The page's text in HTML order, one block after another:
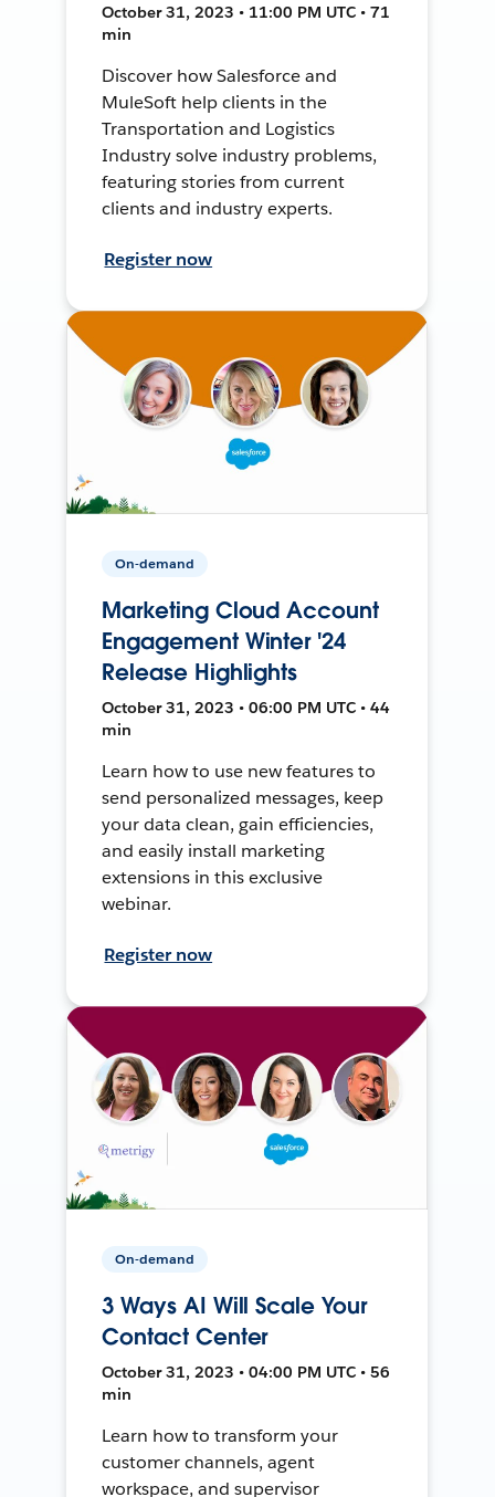
October 31, 2023 • 11:00 PM UTC • 71
min
Discover how Salesforce and
MuleSoft help clients in the
Transportation and Logistics
Industry solve industry problems,
featuring stories from current
clients and industry experts.
Register now
On-demand
Marketing Cloud Account
Engagement Winter '24
Release Highlights
October 31, 2023 • 06:00 PM UTC • 44
min
Learn how to use new features to
send personalized messages, keep
your data clean, gain efficiencies,
and easily install marketing
extensions in this exclusive
webinar.
Register now
On-demand
3 Ways AI Will Scale Your
Contact Center
October 31, 2023 • 04:00 PM UTC • 56
min
Learn how to transform your
customer channels, agent
workspace, and supervisor